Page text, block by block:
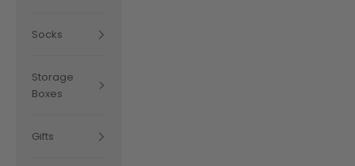
Socks
Storage
Boxes
Gifts